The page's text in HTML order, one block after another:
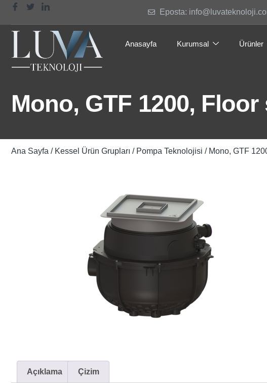
Eposta:
Anasayfa Kurumsal Ürünler
Mono, GTF 1200,
Ana Sayfa / Kessel Ürün Grupları / Pompa Teknolojisi / Mono, GTF
Açıklama Çizim